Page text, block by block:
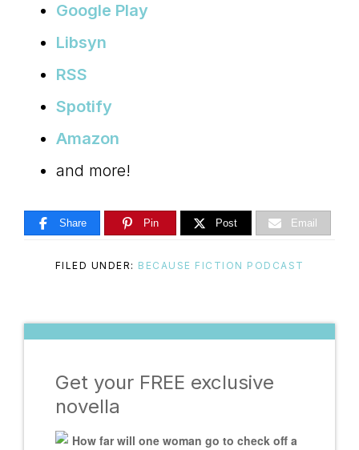
Google Play
Libsyn
RSS
Spotify
Amazon
and more!
Share Pin Post Email
FILED UNDER: BECAUSE FICTION PODCAST
Get your FREE exclusive
novella
How far will one woman go to check off a